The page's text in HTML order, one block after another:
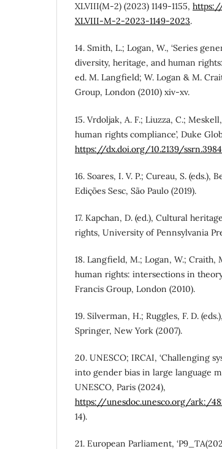
XLVIII(M-2) (2023) 1149-1155,
XLVIII-M-2-2023-1149-2023.
14. Smith, L.; Logan, W., ‘Series
diversity, heritage, and human
ed. M. Langfield; W. Logan & M.
Group, London (2010) xiv-xv.
15. Vrdoljak, A. F.; Liuzza, C.;
human rights compliance’, Duke
https://dx.doi.org/10.2139/
16. Soares, I. V. P.; Cureau, S.
Edições Sesc, São Paulo (2019).
17. Kapchan, D. (ed.), Cultural
rights, University of Pennsylvania
18. Langfield, M.; Logan, W.; Craith,
human rights: intersections in
Francis Group, London (2010).
19. Silverman, H.; Ruggles, F. D.
Springer, New York (2007).
20. UNESCO; IRCAI, ‘Challenging
into gender bias in large language
UNESCO, Paris (2024),
https://unesdoc.unesco.org/ark:/
14).
21. European Parliament,